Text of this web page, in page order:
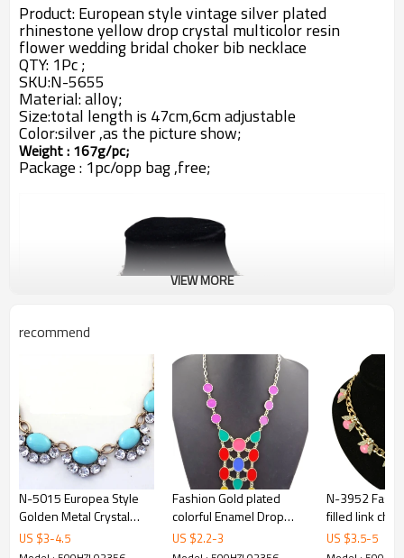
Product: European style vintage silver plated
rhinestone yellow drop crystal multicolor resin
flower wedding bridal choker bib necklace
QTY: 1Pc ;
SKU:N-5655
Material: alloy;
Size:total lengthis 47cm,6cm adjustable
Color:silver ,as the picture show;
Weight : 167g/pc;
Package : 1pc/opp bag ,free;
VIEW MORE
recommend
N-5015 Europea Style
Golden Metal Crystal
Resin Gem Flower
Choker Necklace
US $3-4.5
Fashion Gold plated
colorful Enamel Drop
Choker Necklace N-0754
US $2.2-3
N-3952
filled link
Beetle
gem stone
US $3.5-5